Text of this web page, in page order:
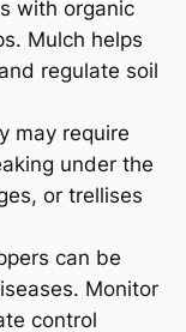
with organic
Mulch helps
regulate soil
may require
under the
or trellises
can be
Monitor
control